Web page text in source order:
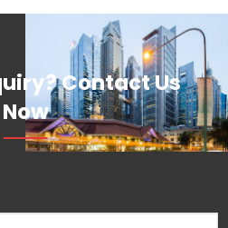
Contact Us
Now